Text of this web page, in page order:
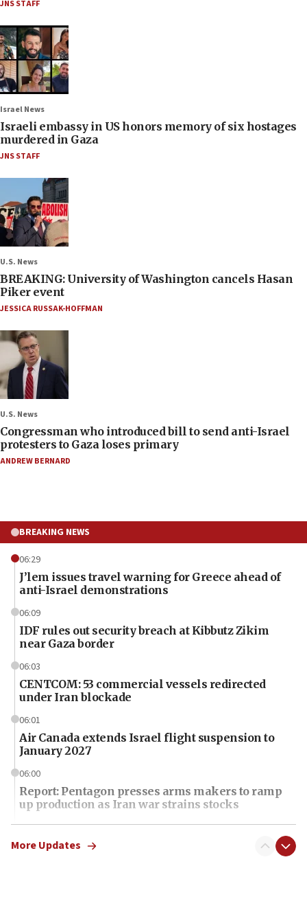
JNS STAFF
Israel News
Israeli embassy in US honors memory of six hostages
murdered in Gaza
JNS STAFF
U.S. News
BREAKING: University of Washington cancels Hasan
Piker event
JESSICA RUSSAK-HOFFMAN
U.S. News
Congressman who introduced bill to send anti-Israel
protesters to Gaza loses primary
ANDREW BERNARD
BREAKING NEWS
06:29
J’lem issues travel warning for Greece ahead of
anti-Israel demonstrations
06:09
IDF rules out security breach at Kibbutz Zikim
near Gaza border
06:03
CENTCOM: 53 commercial vessels redirected
under Iran blockade
06:01
Air Canada extends Israel flight suspension to
January 2027
06:00
Report: Pentagon presses arms makers to ramp
up production as Iran war strains stocks
05:59
Toronto police arrest 2 more over antisemitic
More Updates